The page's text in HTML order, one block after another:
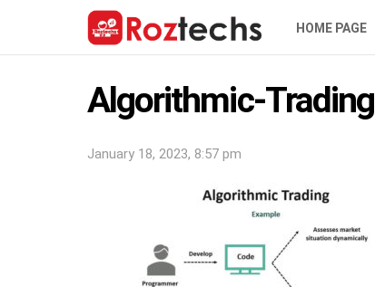
HOME PAGE
Algorithmic-Trading
January 18, 2023, 8:57 pm